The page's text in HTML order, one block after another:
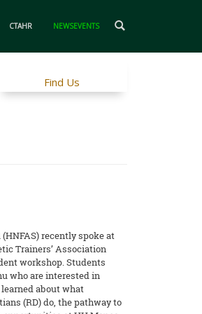
CTAHR NEWSEVENTS
Find Us
recently spoke at
Trainers’ Association
workshop. Students
who are interested in
about what
(RD) do, the pathway to